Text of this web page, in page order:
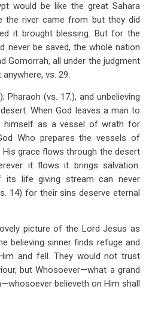
would be like the great Sahara
the river came from but they did
it brought blessing. But for the
never be saved, the whole nation
Gomorrah, all under the judgment
vs. 29.
Pharaoh (vs. 17,), and unbelieving
When God leaves a man to
himself as a vessel of wrath for
Who prepares the vessels of
grace flows through the desert
it flows it brings salvation.
its life giving stream can never
14) for their sins deserve eternal
picture of the Lord Jesus as
believing sinner finds refuge and
and fell. They would not trust
but Whosoever—what a grand
believeth on Him shall